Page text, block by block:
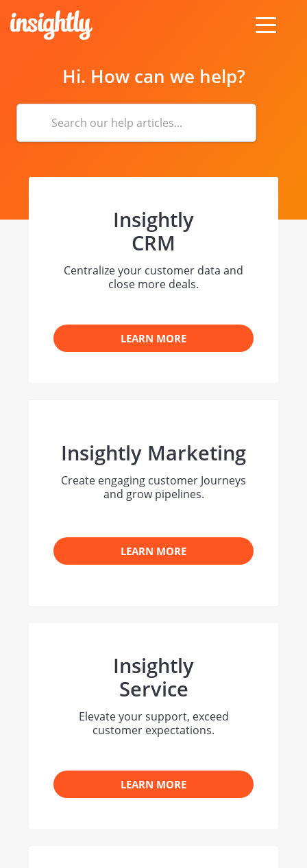
toggle
Hi. How can we help?
Insightly
CRM
Centralize your customer data and
close more deals.
LEARN MORE
Insightly Marketing
Create engaging customer Journeys
and grow pipelines.
LEARN MORE
Insightly
Service
Elevate your support, exceed
customer expectations.
LEARN MORE